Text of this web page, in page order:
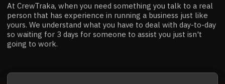
At CrewTraka, when you need something you talk to a real
person that has experience in running a business just like
yours. We understand what you have to deal with day-to-day
so waiting for 3 days for someone to assist you just isn't
going to work.